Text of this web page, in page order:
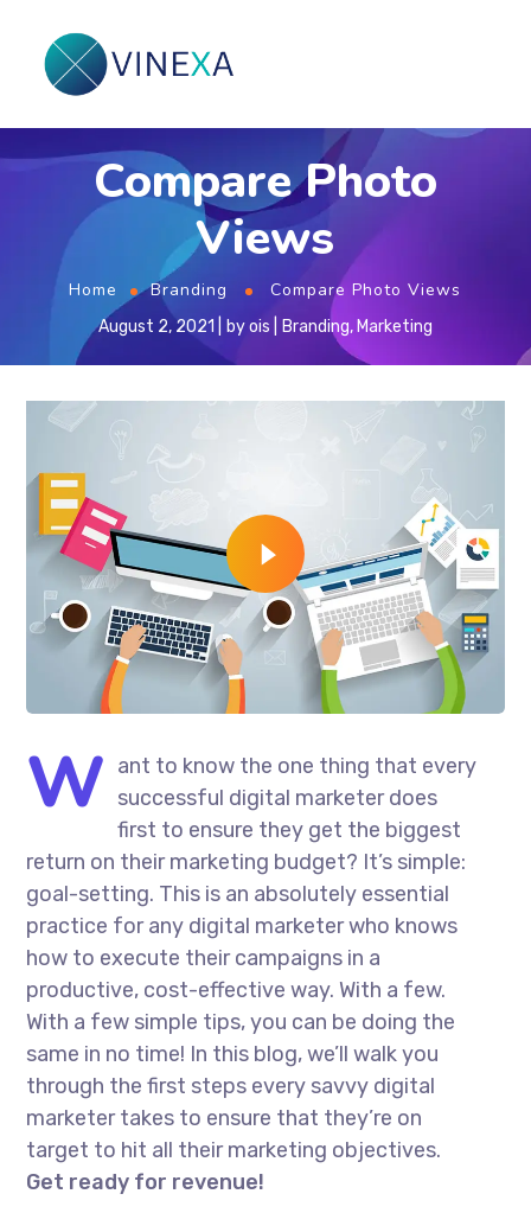
Compare Photo
Views
Home Branding Compare Photo Views
August 2, 2021 byois Branding, Marketing
W ant to know the one thing that every
successful digital marketer does
first to ensure they get the biggest
return on their marketing budget? It’s simple:
goal-setting. This is an absolutely essential
practice for any digital marketer who knows
how to execute their campaigns in a
productive, cost-effective way. With a few.
With a few simple tips, you can be doing the
same in no time! In this blog, we’ll walk you
through the first steps every savvy digital
marketer takes to ensure that they’re on
target to hit all their marketing objectives.
Get ready for revenue!